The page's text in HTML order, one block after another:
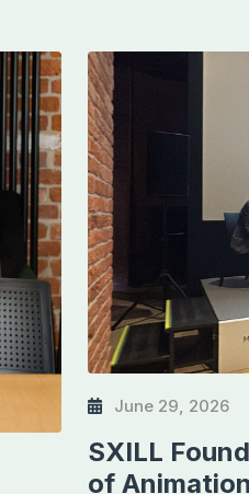
June 29, 2026
SXILL
of